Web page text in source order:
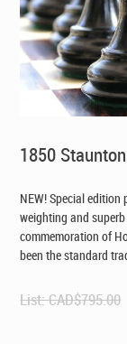
1850
NEW! Special edition
weighting and
commemoration of
been the standard
List:CAD$795.00